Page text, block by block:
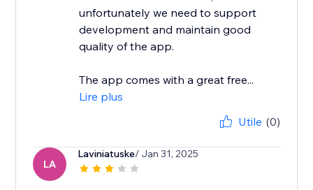
unfortunately we need to support
development and maintain good
quality of the app.
The app comes with a great free...
Lire plus
Utile (0)
LA
Laviniatuske/ Jan 31, 2025